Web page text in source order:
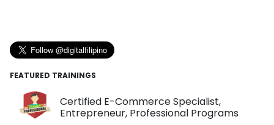
FEATURED TRAININGS
Certified E-Commerce Specialist,
Entrepreneur, Professional Programs